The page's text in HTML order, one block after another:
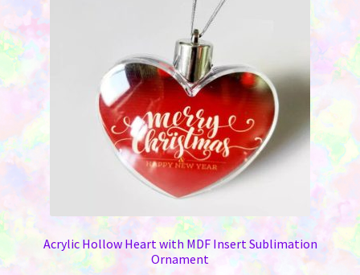
Acrylic Hollow Heart with MDF Insert Sublimation
Ornament